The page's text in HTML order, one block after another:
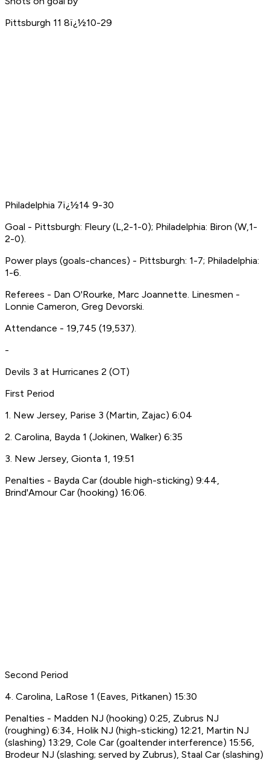
Pittsburgh 11 8ï¿½10-29
Philadelphia 7ï¿½14 9-30
Goal - Pittsburgh: Fleury (L,2-1-0); Philadelphia: Biron (W,1-
2-0).
Power plays (goals-chances) - Pittsburgh: 1-7; Philadelphia:
1-6.
Referees - Dan O'Rourke, Marc Joannette. Linesmen -
Lonnie Cameron, Greg Devorski.
Attendance - 19,745 (19,537).
-
Devils 3 at Hurricanes 2 (OT)
First Period
1. New Jersey, Parise 3 (Martin, Zajac) 6:04
2. Carolina, Bayda 1 (Jokinen, Walker) 6:35
3. New Jersey, Gionta 1, 19:51
Penalties - Bayda Car (double high-sticking) 9:44,
Brind'Amour Car (hooking) 16:06.
Second Period
4. Carolina, LaRose 1 (Eaves, Pitkanen) 15:30
Penalties - Madden NJ (hooking) 0:25, Zubrus NJ
(roughing) 6:34, Holik NJ (high-sticking) 12:21, Martin NJ
(slashing) 13:29, Cole Car (goaltender interference) 15:56,
Brodeur NJ (slashing; served by Zubrus), Staal Car (slashing)